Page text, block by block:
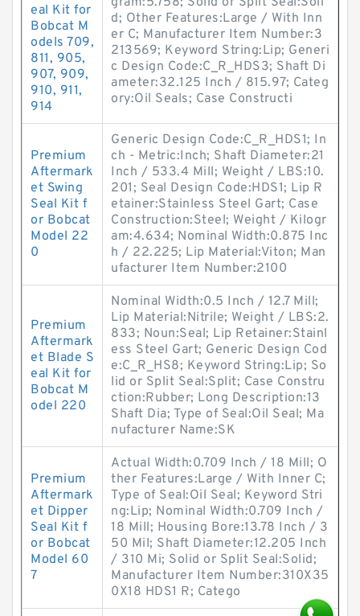
eal Kit for
Bobcat M
odels 709,
811, 905,
907, 909,
910, 911,
914
d; Other Features:Large / With Inn
er C; Manufacturer Item Number:3
213569; Keyword String:Lip; Generi
c Design Code:C_R_HDS3; Shaft Di
ameter:32.125 Inch / 815.97; Categ
ory:Oil Seals; Case Constructi
Premium
Aftermark
et Swing
Seal Kit f
or Bobcat
Model 22
0
Generic Design Code:C_R_HDS1; In
ch - Metric:Inch; Shaft Diameter:21
Inch / 533.4 Mill; Weight / LBS:10.
201; Seal Design Code:HDS1; Lip R
etainer:Stainless Steel Gart; Case
Construction:Steel; Weight / Kilogr
am:4.634; Nominal Width:0.875 Inc
h / 22.225; Lip Material:Viton; Man
ufacturer Item Number:2100
Premium
Aftermark
et Blade S
eal Kit for
Bobcat M
odel 220
Nominal Width:0.5 Inch / 12.7 Mill;
Lip Material:Nitrile; Weight / LBS:2.
833; Noun:Seal; Lip Retainer:Stainl
ess Steel Gart; Generic Design Cod
e:C_R_HS8; Keyword String:Lip; So
lid or Split Seal:Split; Case Constru
ction:Rubber; Long Description:13
Shaft Dia; Type of Seal:Oil Seal; Ma
nufacturer Name:SK
Premium
Aftermark
et Dipper
Seal Kit f
or Bobcat
Model 60
7
Actual Width:0.709 Inch / 18 Mill; O
ther Features:Large / With Inner C;
Type of Seal:Oil Seal; Keyword Stri
ng:Lip; Nominal Width:0.709 Inch /
18 Mill; Housing Bore:13.78 Inch / 3
50 Mil; Shaft Diameter:12.205 Inch
/ 310 Mi; Solid or Split Seal:Solid;
Manufacturer Item Number:310X35
0X18 HDS1 R; Catego